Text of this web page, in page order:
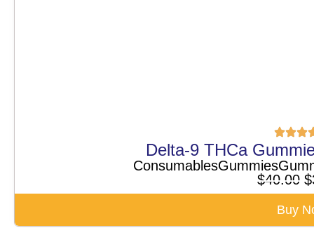
Delta-9 THCa
ConsumablesGummies
$40.00 $
Buy